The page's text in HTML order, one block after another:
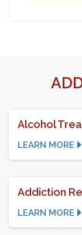
Alcohol
LEARN MORE
Addiction
LEARN MORE